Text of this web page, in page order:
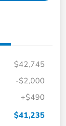
$42,745
-$2,000
+$490
$41,235